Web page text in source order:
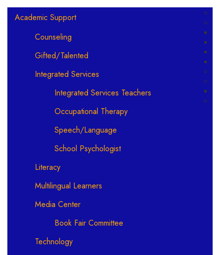
Main navigation
Academic Support
Counseling
Gifted/Talented
Integrated Services
Integrated Services Teachers
Occupational Therapy
Speech/Language
School Psychologist
Literacy
Multilingual Learners
Media Center
Book Fair Committee
Technology